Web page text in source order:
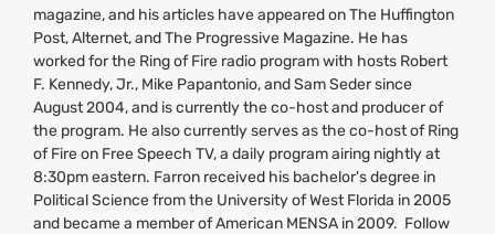
magazine, and his articles have appeared on The Huffington
Post, Alternet, and The Progressive Magazine. He has
worked for the Ring of Fire radio program with hosts Robert
F. Kennedy, Jr., Mike Papantonio, and Sam Seder since
August 2004, and is currently the co-host and producer of
the program. He also currently serves as the co-host of Ring
of Fire on Free Speech TV, a daily program airing nightly at
8:30pm eastern. Farron received his bachelor's degree in
Political Science from the University of West Florida in 2005
and became a member of American MENSA in 2009. Follow